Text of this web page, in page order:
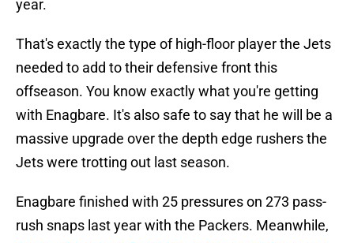
year.
That's exactly the type of high-floor player the Jets
needed to add to their defensive front this
offseason. You know exactly what you're getting
with Enagbare. It's also safe to say that he will be a
massive upgrade over the depth edge rushers the
Jets were trotting out last season.
Enagbare finished with 25 pressures on 273 pass-
rush snaps last year with the Packers. Meanwhile,